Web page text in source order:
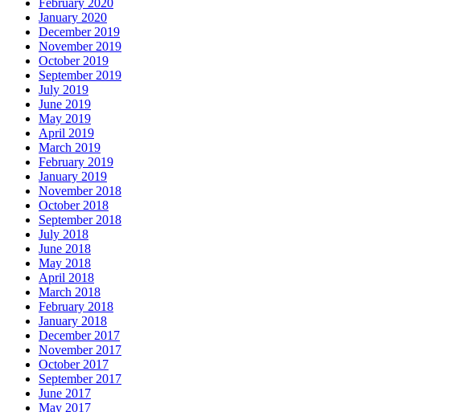
January 2020
December 2019
November 2019
October 2019
September 2019
July 2019
June 2019
May 2019
April 2019
March 2019
February 2019
January 2019
November 2018
October 2018
September 2018
July 2018
June 2018
May 2018
April 2018
March 2018
February 2018
January 2018
December 2017
November 2017
October 2017
September 2017
June 2017
May 2017